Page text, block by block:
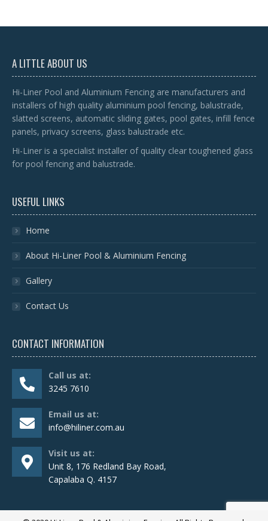
A LITTLE ABOUT US
Hi-Liner Pool and Aluminium Fencing are manufacturers and
installers of high quality aluminium pool fencing, balustrade,
slatted screens, automatic sliding gates, pool gates, infill fence
panels, privacy screens, glass balustrade etc.
Hi-Liner is a specialist installer of quality clear toughened glass
for pool fencing and balustrade.
USEFUL LINKS
Home
About Hi-Liner Pool & Aluminium Fencing
Gallery
Contact Us
CONTACT INFORMATION
Call us at:
3245 7610
Email us at:
info@hiliner.com.au
Visit us at:
Unit 8, 176 Redland Bay Road,
Capalaba Q. 4157